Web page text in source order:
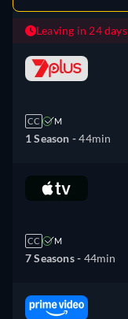
Leaving in 24 days
CC M
1 Season -44min
CC M
7 Seasons - 44min